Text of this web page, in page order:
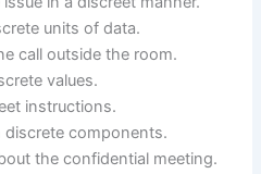
units of data.
call outside the room.
values.
instructions.
components.
the confidential meeting.